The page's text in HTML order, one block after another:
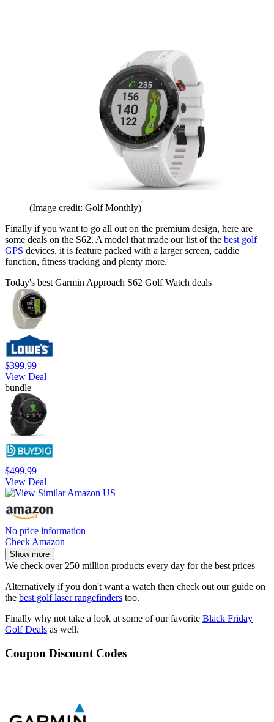
(Image credit: Golf Monthly)
Finally if you want to go all out on the premium design, here are
some deals on the S62. A model that made our list of the best golf
GPS devices, it is feature packed with a larger screen, caddie
function, fitness tracking and plenty more.
Today's best Garmin Approach S62 Golf Watch deals
$399.99
View Deal
bundle
$499.99
View Deal
No price information
Check Amazon
Show more
We check over 250 million products every day for the best prices
Alternatively if you don't want a watch then check out our guide on
the best golf laser rangefinders too.
Finally why not take a look at some of our favorite Black Friday
Golf Deals as well.
Coupon Discount Codes